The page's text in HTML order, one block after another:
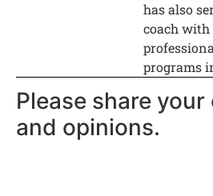
has also
coach
programs
Please share
and opinions.